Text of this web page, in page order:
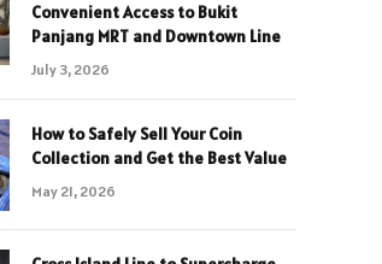
Convenient Access to Bukit
Panjang MRT and Downtown Line
July 3, 2026
How to Safely Sell Your Coin
Collection and Get the Best Value
May 21, 2026